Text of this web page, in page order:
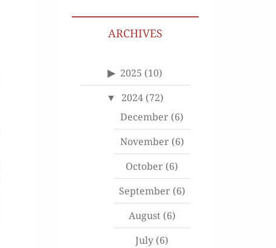
ARCHIVES
2025 (10)
2024 (72)
December (6)
November(6)
October (6)
September(6)
August(6)
July (6)